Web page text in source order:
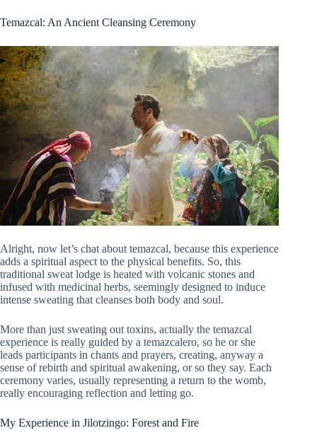
Temazcal: An Ancient Cleansing Ceremony
Alright, now let’s chat about temazcal, because this experience
adds a spiritual aspect to the physical benefits. So, this
traditional sweat lodge is heated with volcanic stones and
infused with medicinal herbs, seemingly designed to induce
intense sweating that cleanses both body and soul.
More than just sweating out toxins, actually the temazcal
experience is really guided by a temazcalero, so he or she
leads participants in chants and prayers, creating, anyway a
sense of rebirth and spiritual awakening, or so they say. Each
ceremony varies, usually representing a return to the womb,
really encouraging reflection and letting go.
My Experience in Jilotzingo: Forest and Fire